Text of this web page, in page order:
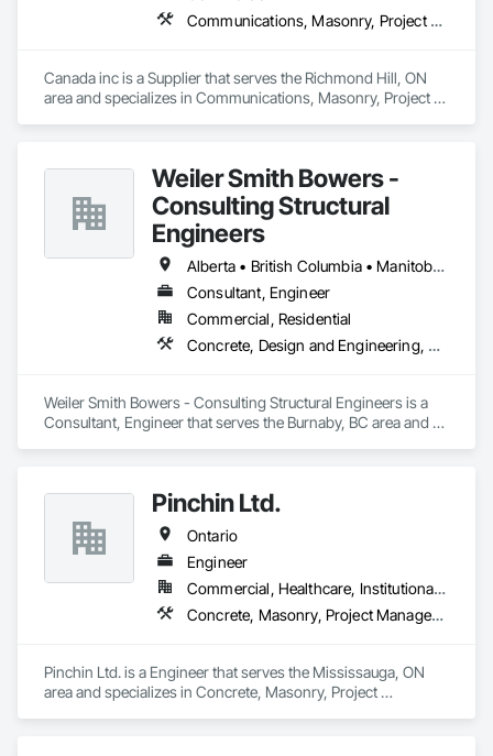
Communications, Masonry, Project Management and Coordination
Canada inc is a Supplier that serves the Richmond Hill, ON
area and specializes in Communications, Masonry, Project
Weiler Smith Bowers -
Consulting Structural
Engineers
Alberta • British Columbia • Manitoba • Newfoundland and Labrador • Ontario • Québec • Saskatchewan
Consultant, Engineer
Commercial, Residential
Concrete, Design and Engineering, Masonry, Structural Steel
Weiler Smith Bowers - Consulting Structural Engineers is a
Consultant, Engineer that serves the Burnaby, BC area and
Pinchin Ltd.
Ontario
Engineer
Commercial, Healthcare, Institutional, Residential
Concrete, Masonry, Project Management and Coordination, Roofing
Pinchin Ltd. is a Engineer that serves the Mississauga, ON
area and specializes in Concrete, Masonry, Project